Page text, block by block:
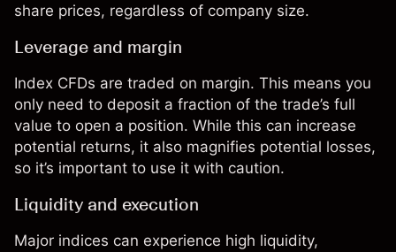
share prices, regardless of company size.
Leverage and margin
Index CFDs are traded on margin. This means you
only need to deposit a fraction of the trade’s full
value to open a position. While this can increase
potential returns, it also magnifies potential losses,
so it’s important to use it with caution.
Liquidity and execution
Major indices can experience high liquidity,